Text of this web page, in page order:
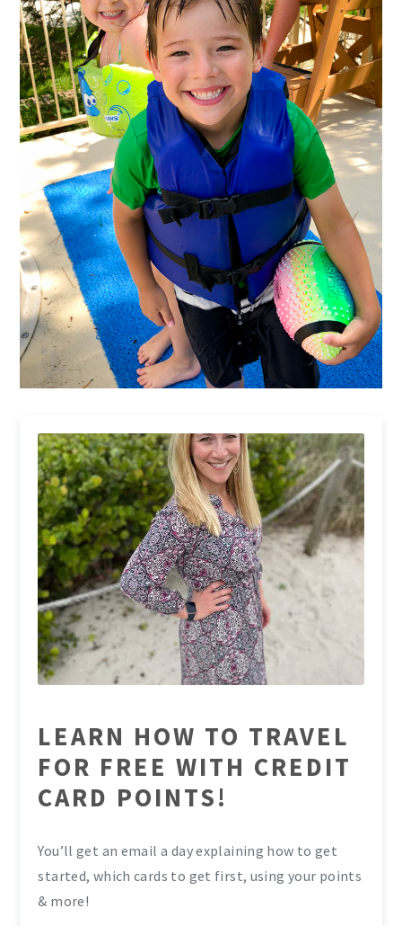
LEARN HOW TO TRAVEL
FOR FREE WITH CREDIT
CARD POINTS!
You’ll get an email a day explaining how to get
started, which cards to get first, using your points
& more!